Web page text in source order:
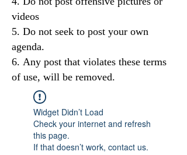
videos
Do not seek to post your own
agenda.
Any post that violates these terms
of use, will be removed.
Widget Didn’t Load
Check your internet and refresh
this page.
If that doesn’t work, contact us.